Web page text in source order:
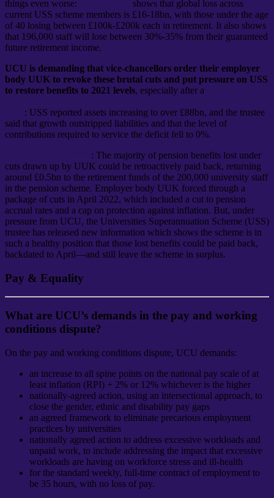
things even worse:
shows that global loss across
current USS scheme members is £16-18bn, with those under the age
of 40 losing between £100k-£200k each in retirement. It also shows
that 196,000 staff will lose between 30%-35% from their guaranteed
future retirement income.
UCU is demanding that vice-chancellors order their employer
body UUK to revoke these brutal cuts and put pressure on USS
to restore benefits to 2021 levels, especially after a
: USS reported assets increasing to over £88bn, and the trustee
said that growth outstripped liabilities and that the level of
contributions required to service the deficit fell to 0%.
: The majority of pension benefits lost under
cuts drawn up by UUK could be retroactively paid back, returning
around £0.5bn to the retirement funds of the 200,000 university staff
in the pension scheme. Employer body UUK forced through a
package of cuts in April 2022, which included a cut to pension
accrual rates and a cap on protection against inflation. But, under
pressure from UCU, the Universities Superannuation Scheme (USS)
trustee has released new information which shows the scheme is in
such a healthy position that those lost benefits could be paid back,
backdated to April—and still leave the scheme in surplus.
Pay & Equality
What are UCU’s demands in the pay and working
conditions dispute?
On the pay and working conditions dispute, UCU demands:
an increase to all spine points on the national pay scale of at
least inflation (RPI) + 2% or 12% whichever is the higher
nationally-agreed action, using an intersectional approach, to
close the gender, ethnic and disability pay gaps
an agreed framework to eliminate precarious employment
practices by universities
nationally agreed action to address excessive workloads and
unpaid work, to include addressing the impact that excessive
workloads are having on workforce stress and ill-health
for the standard weekly, full-time contract of employment to
be 35 hours, with no loss of pay.